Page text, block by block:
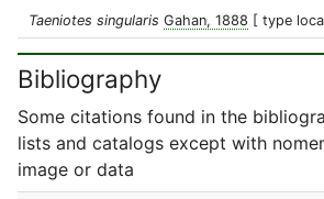
Taeniotes singularis Gahan, 1888 [ type
Bibliography
Some citations found in the
lists and catalogs except with
image or data